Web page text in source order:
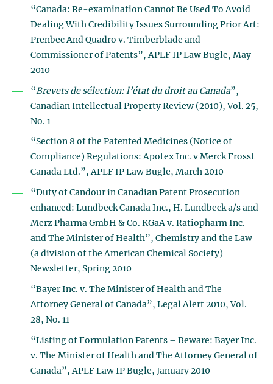
“Canada: Re-examination Cannot Be Used To Avoid
Dealing With Credibility Issues Surrounding Prior Art:
Prenbec And Quadro v. Timberblade and
Commissioner of Patents”, APLF IP Law Bugle, May
2010
“ Brevets de sélection: l’état du droit au Canada”,
Canadian Intellectual Property Review (2010), Vol. 25,
No. 1
“Section 8 of the Patented Medicines (Notice of
Compliance) Regulations: Apotex Inc. v Merck Frosst
Canada Ltd.”, APLF IP Law Bugle, March 2010
“Duty of Candour in Canadian Patent Prosecution
enhanced: Lundbeck Canada Inc., H. Lundbeck a/s and
Merz Pharma GmbH & Co. KGaA v. Ratiopharm Inc.
and The Minister of Health”, Chemistry and the Law
(a division of the American Chemical Society)
Newsletter, Spring 2010
“Bayer Inc. v. The Minister of Health and The
Attorney General of Canada”, Legal Alert 2010, Vol.
28, No. 11
“Listing of Formulation Patents – Beware: Bayer Inc.
v. The Minister of Health and The Attorney General of
Canada”, APLF Law IP Bugle, January 2010